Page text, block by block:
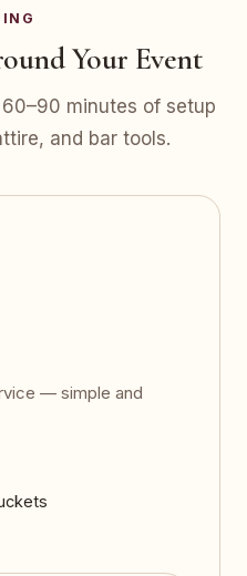
Your Event
minutes of setup
and bar tools.
— simple and